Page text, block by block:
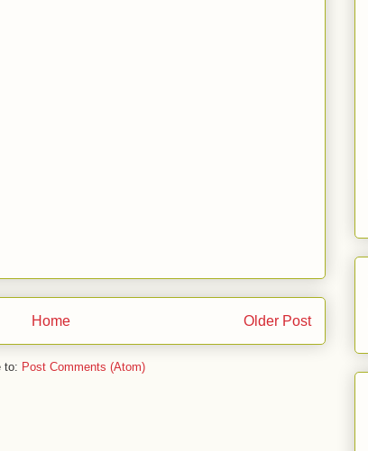
Older Post
Home
to: Post Comments (Atom)